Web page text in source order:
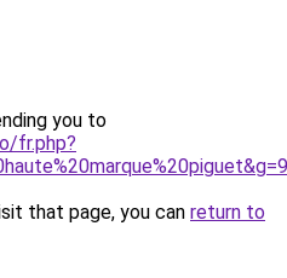
you to
fr.php?
that page, you can return to